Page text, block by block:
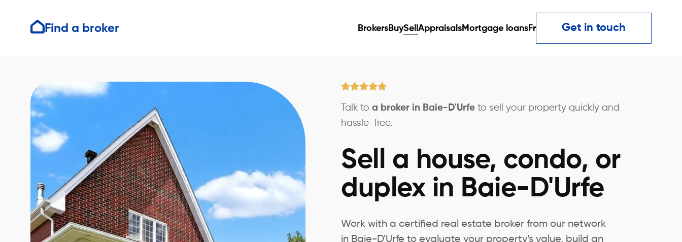
Find a broker BrokersBuySell AppraisalsMortgage loansFr Get in touch
Talk to a broker in Baie-D'Urfe to sell your property quickly and
hassle-free.
Sell a house, condo, or
duplex in Baie-D'Urfe
Work with a certified real estate broker from our network
in Baie-D'Urfe to evaluate your property’s value, build an